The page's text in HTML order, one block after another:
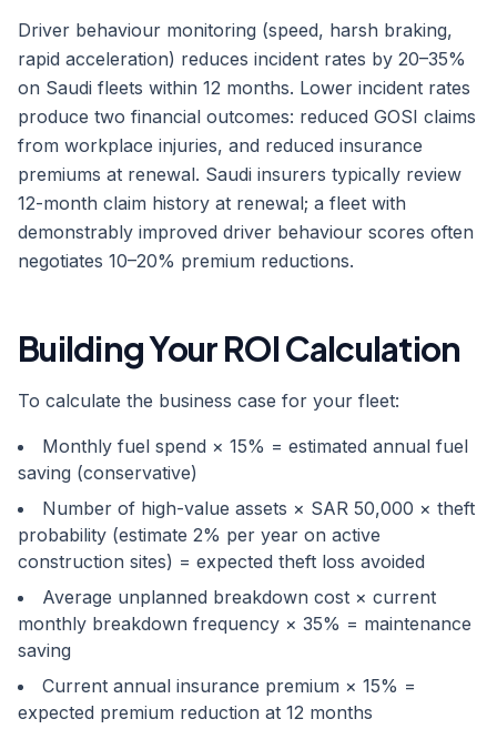
Driver behaviour monitoring (speed, harsh braking,
rapid acceleration) reduces incident rates by 20–35%
on Saudi fleets within 12 months. Lower incident rates
produce two financial outcomes: reduced GOSI claims
from workplace injuries, and reduced insurance
premiums at renewal. Saudi insurers typically review
12-month claim history at renewal; a fleet with
demonstrably improved driver behaviour scores often
negotiates 10–20% premium reductions.
Building Your ROI Calculation
To calculate the business case for your fleet:
Monthly fuel spend × 15% = estimated annual fuel
saving (conservative)
Number of high-value assets × SAR 50,000 × theft
probability (estimate 2% per year on active
construction sites) = expected theft loss avoided
Average unplanned breakdown cost × current
monthly breakdown frequency × 35% = maintenance
saving
Current annual insurance premium × 15% =
expected premium reduction at 12 months